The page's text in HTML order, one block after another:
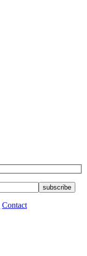
Contact